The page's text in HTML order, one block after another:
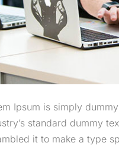
Ipsum is simply
standard dummy
it to make a type